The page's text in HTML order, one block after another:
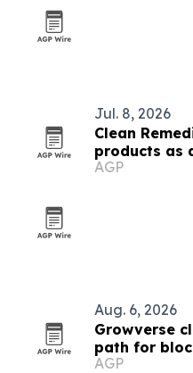
Jul. 8, 2026
Clean
products as
summer
AGP
Aug. 6, 2026
Growverse
path for
AGP